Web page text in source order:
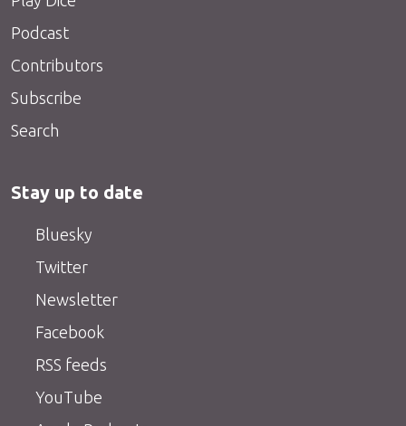
Podcast
Contributors
Subscribe
Search
Stay up to date
Bluesky
Twitter
Newsletter
Facebook
RSS feeds
YouTube